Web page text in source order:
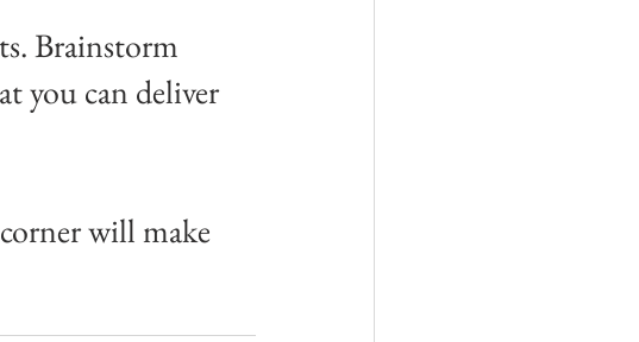
Brainstorm
you can deliver
will make